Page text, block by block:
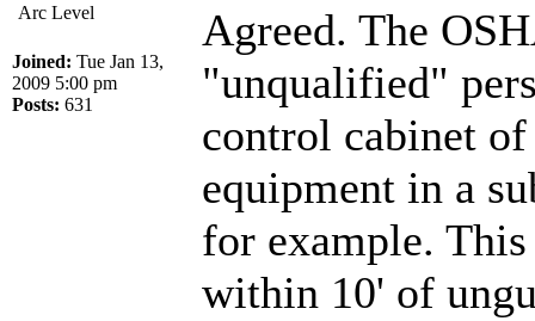
Arc Level
Joined: Tue Jan 13,
2009 5:00 pm
Posts: 631
Agreed. The
"unqualified"
control cabinet
equipment in a
for example.
within 10' of